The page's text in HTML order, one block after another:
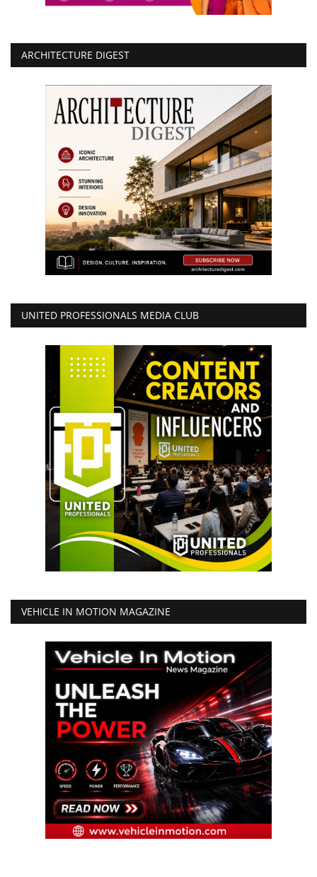
ARCHITECTURE DIGEST
UNITED PROFESSIONALS MEDIA CLUB
VEHICLE IN MOTION MAGAZINE